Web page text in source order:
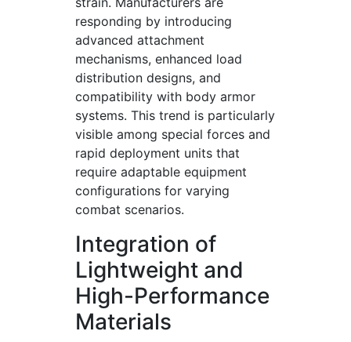
responding by introducing
advanced attachment
mechanisms, enhanced load
distribution designs, and
compatibility with body armor
systems. This trend is particularly
visible among special forces and
rapid deployment units that
require adaptable equipment
configurations for varying
combat scenarios.
Integration of
Lightweight and
High-Performance
Materials